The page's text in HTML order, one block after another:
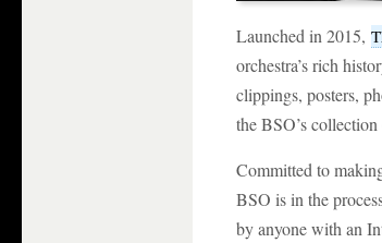
Launched in 2015,
orchestra’s rich
clippings, posters,
the BSO’s
Committed to
BSO is in the
by anyone with an